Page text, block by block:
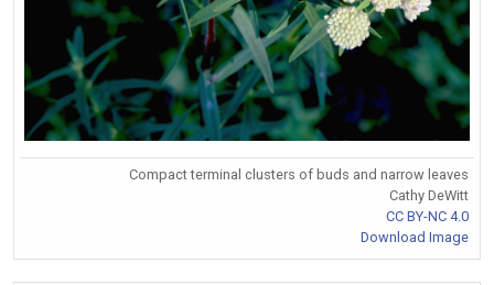
Compact terminal clusters of buds and narrow leaves
Cathy DeWitt
CC BY-NC 4.0
Download Image